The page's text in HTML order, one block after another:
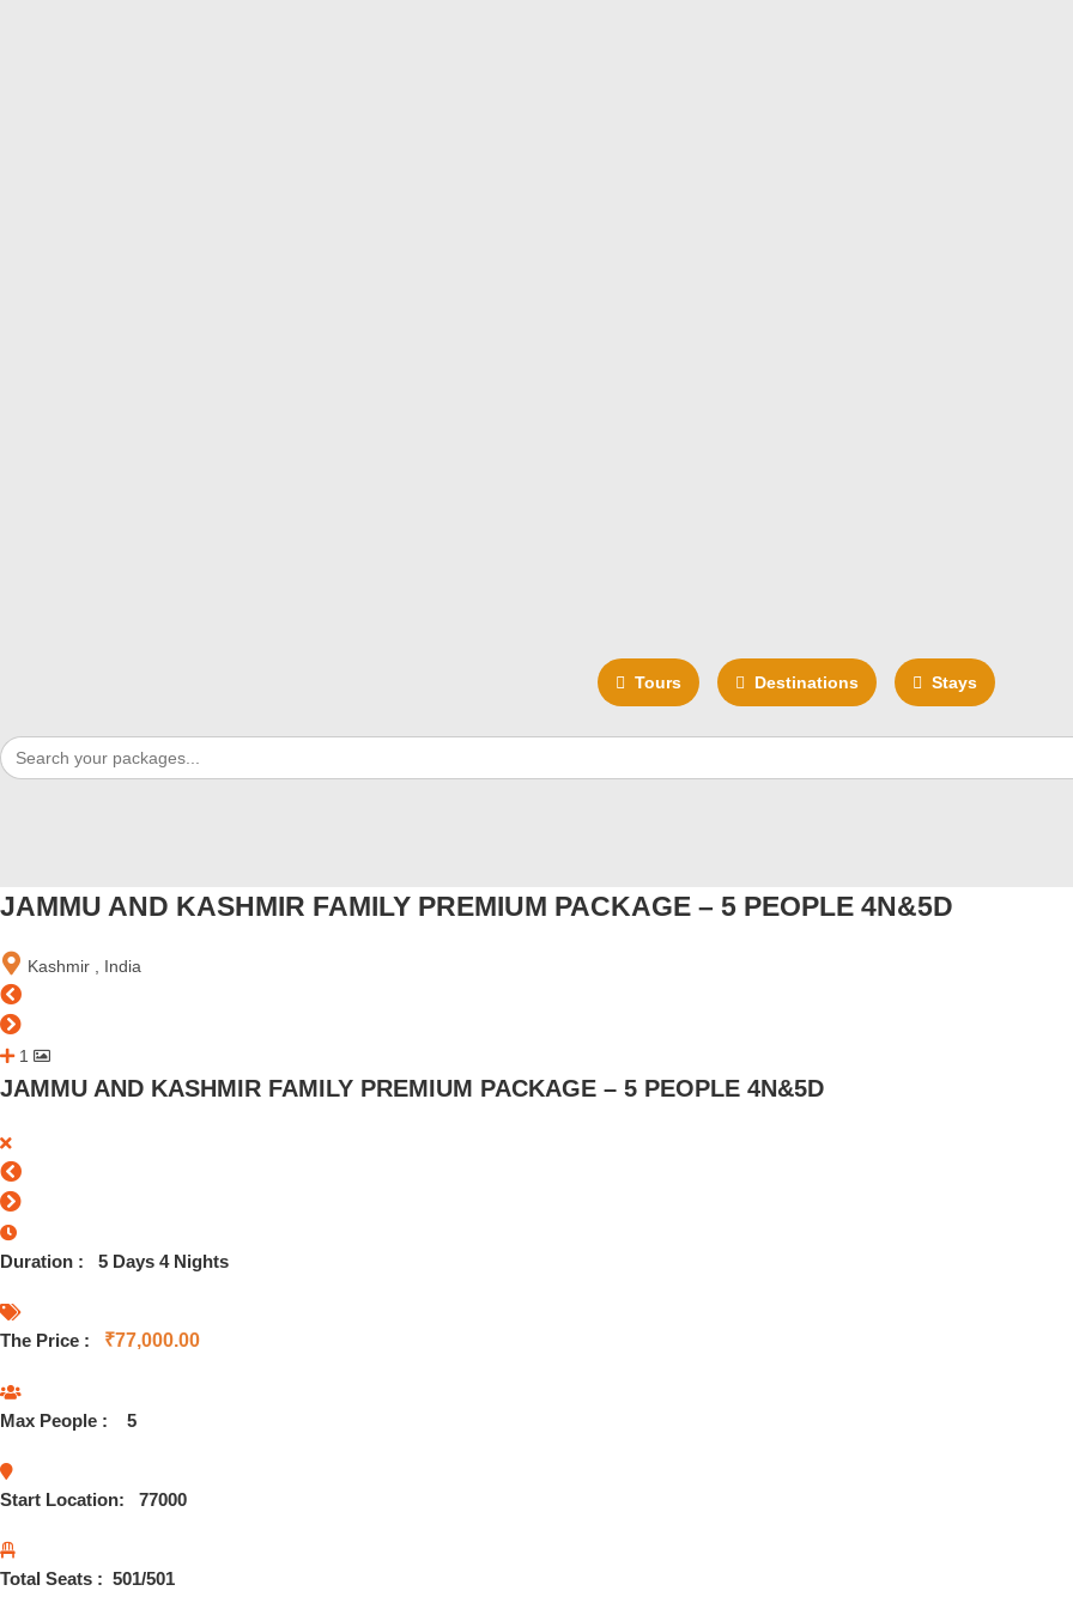
Tours Destinations Stays
Search
for:
JAMMU AND KASHMIR FAMILY PREMIUM PACKAGE – 5 PEOPLE 4N&5D
Kashmir , India
1
JAMMU AND KASHMIR FAMILY PREMIUM PACKAGE – 5 PEOPLE 4N&5D
Duration : 5 Days 4 Nights
The Price : ₹77,000.00
Max People : 5
Start Location: 77000
Total Seats : 501/501